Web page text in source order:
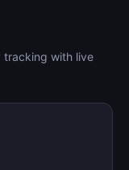
tracking with live